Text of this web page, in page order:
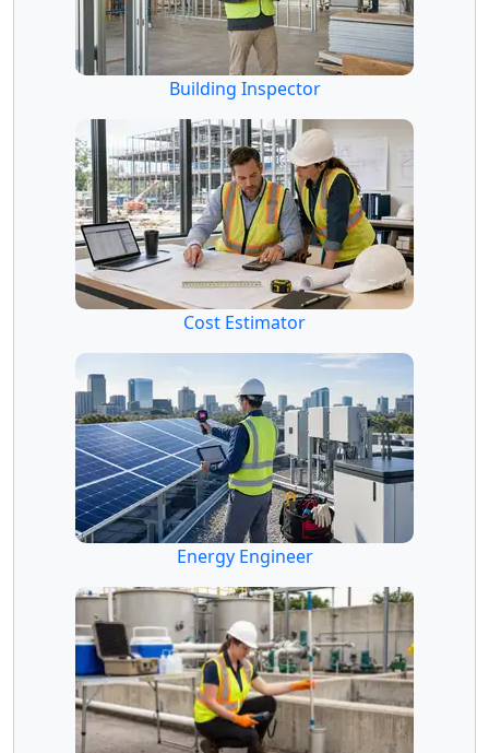
Building Inspector
Cost Estimator
Energy Engineer